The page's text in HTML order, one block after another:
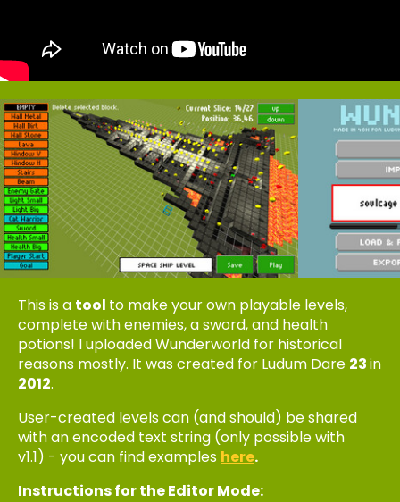
This is a tool to make your own playable levels,
complete with enemies, a sword, and health
potions! I uploaded Wunderworld for historical
reasons mostly. It was created for Ludum Dare 23in
2012.
User-created levels can (and should) be shared
with an encoded text string (only possible with
v1.1) - you can find examples here.
Instructions for the Editor Mode: